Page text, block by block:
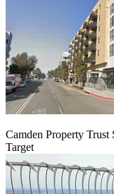
Camden Property Trust
Target